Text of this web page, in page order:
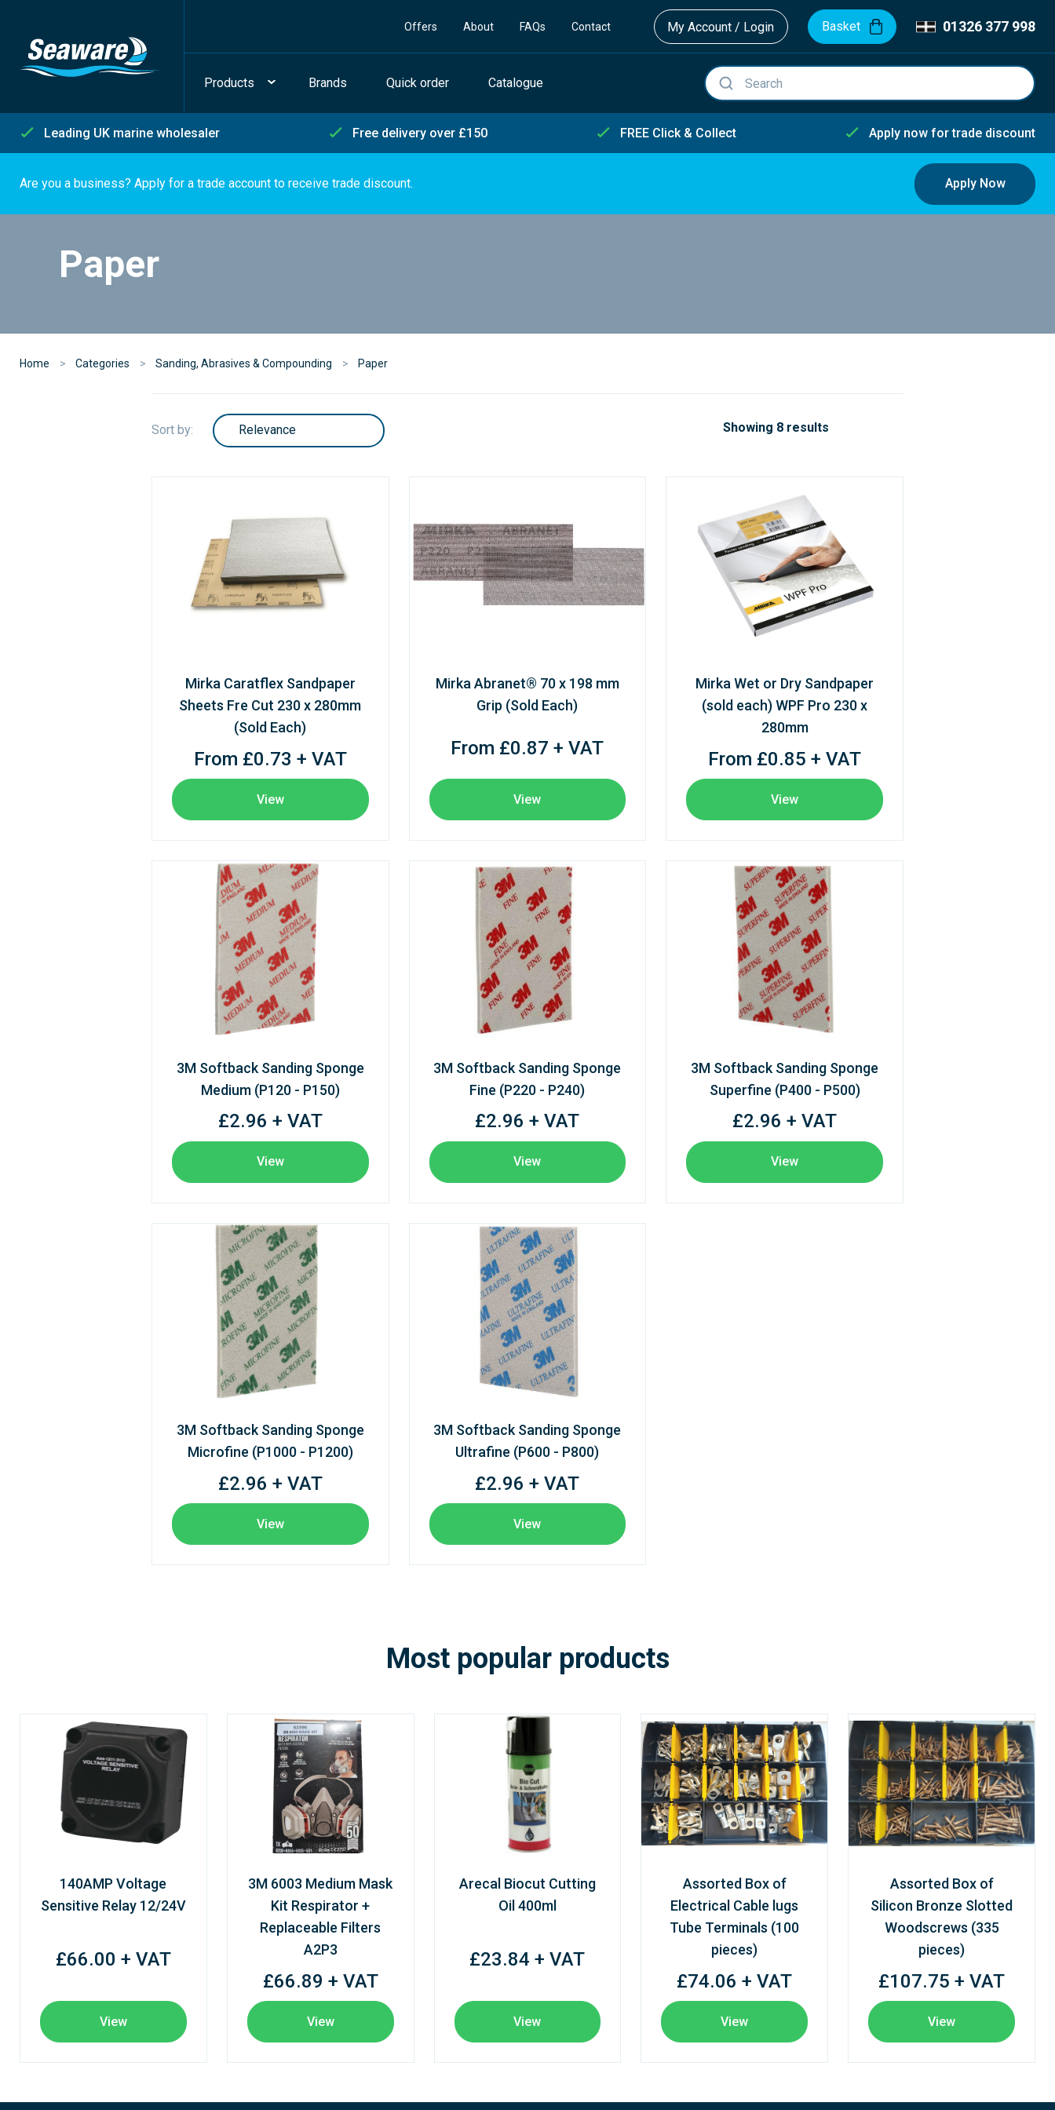
Offers About FAQs Contact My Account / Login Basket 01326 377 998
Products Brands Quick order Catalogue
Leading UK marine wholesaler Free delivery over £150 FREE Click & Collect Apply now for trade discount
Are you a business? Apply for a trade account to receive trade discount. Apply Now
Paper
Home Categories Sanding, Abrasives & Compounding Paper
Sort by: Showing 8 results
Mirka Caratflex Sandpaper
Sheets Fre Cut 230 x 280mm
(Sold Each)
From £0.73 + VAT
View
Mirka Abranet® 70 x 198 mm
Grip (Sold Each)
From £0.87 + VAT
View
Mirka Wet or Dry Sandpaper
(sold each) WPF Pro 230 x
280mm
From £0.85 + VAT
View
3M Softback Sanding Sponge
Medium (P120 - P150)
£2.96 + VAT
View
3M Softback Sanding Sponge
Fine (P220 - P240)
£2.96 + VAT
View
3M Softback Sanding Sponge
Superfine (P400 - P500)
£2.96 + VAT
View
3M Softback Sanding Sponge
Microfine (P1000 - P1200)
£2.96 + VAT
View
3M Softback Sanding Sponge
Ultrafine (P600 - P800)
£2.96 + VAT
View
Most popular products
140AMP Voltage
Sensitive Relay 12/24V
£66.00 + VAT
View
3M 6003 Medium Mask
Kit Respirator +
Replaceable Filters
A2P3
£66.89 + VAT
View
Arecal Biocut Cutting
Oil 400ml
£23.84 + VAT
View
Assorted Box of
Electrical Cable lugs
Tube Terminals (100
pieces)
£74.06 + VAT
View
Assorted Box of
Silicon Bronze Slotted
Woodscrews (335
pieces)
£107.75 + VAT
View